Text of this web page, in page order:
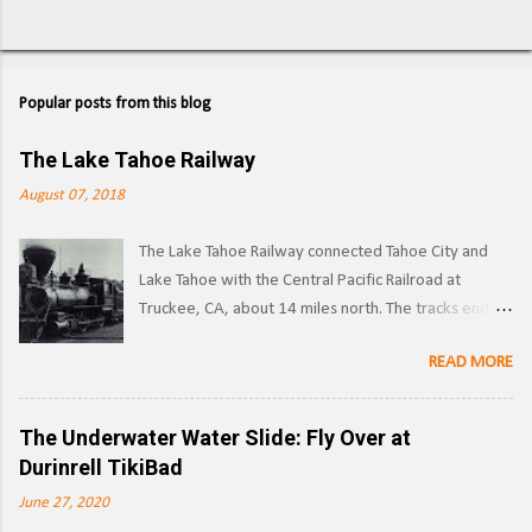
Popular posts from this blog
The Lake Tahoe Railway
August 07, 2018
The Lake Tahoe Railway connected Tahoe City and
Lake Tahoe with the Central Pacific Railroad at
Truckee, CA, about 14 miles north. The tracks ended
way ) LTR 1 at Truckee, CA. Image: Pacific Coast
Narrow Gauge Operations began in 1875 as a
extent by 1900, and was used to transport logs and
other materials from the forests surrounding Lake
READ MORE
The Underwater Water Slide: Fly Over at
Durinrell TikiBad
June 27, 2020